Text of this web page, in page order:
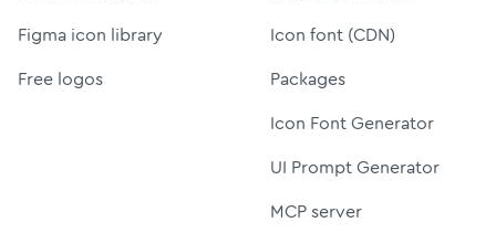
Figma icon library
Free logos
Icon font (CDN)
Packages
Icon Font Generator
UI Prompt Generator
MCP server